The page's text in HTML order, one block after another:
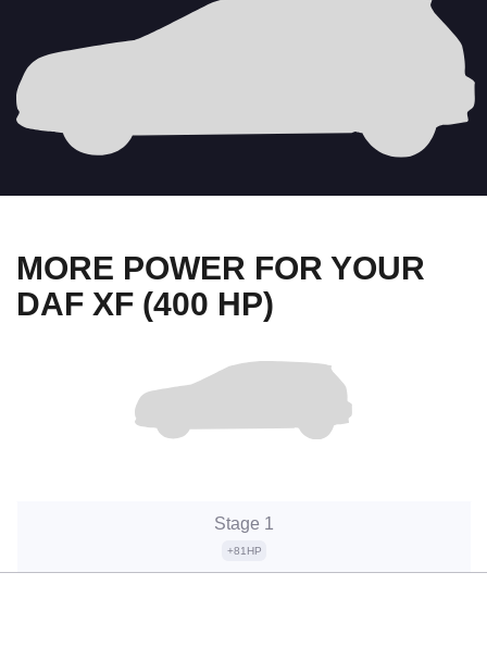
MORE POWER FOR YOUR
DAF XF (400 HP)
Stage 1
+81HP